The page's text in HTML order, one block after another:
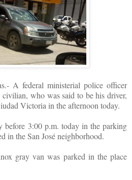
A federal ministerial police officer
who was said to be his driver,
Victoria in the afternoon today.
before 3:00 p.m. today in the parking
in the San José neighborhood.
gray van was parked in the place